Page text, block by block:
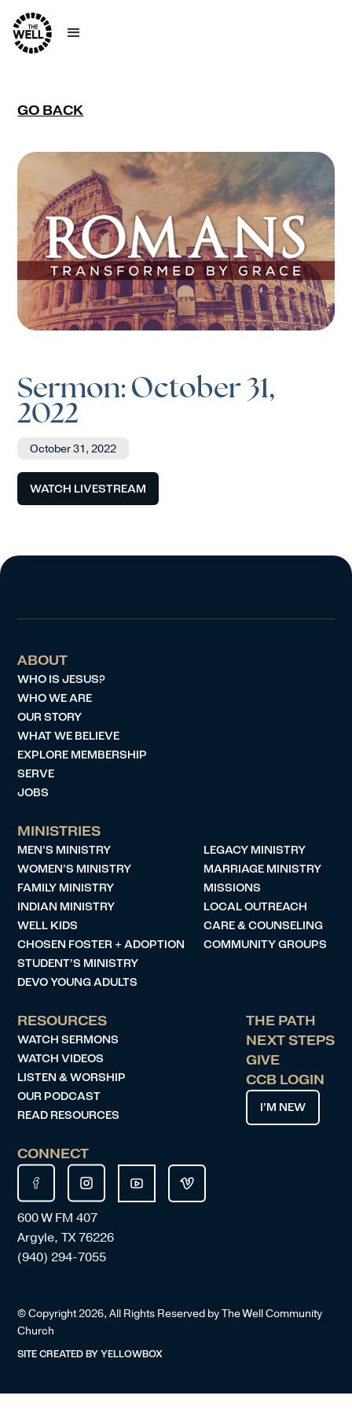
GO BACK
Sermon: October 31,
2022
October 31, 2022
WATCH LIVESTREAM
ABOUT
WHO IS JESUS?
WHO WE ARE
OUR STORY
WHAT WE BELIEVE
EXPLORE MEMBERSHIP
SERVE
JOBS
MINISTRIES
MEN’S MINISTRY
WOMEN’S MINISTRY
FAMILY MINISTRY
INDIAN MINISTRY
WELL KIDS
CHOSEN FOSTER + ADOPTION
STUDENT’S MINISTRY
DEVO YOUNG ADULTS
LEGACY MINISTRY
MARRIAGE MINISTRY
MISSIONS
LOCAL OUTREACH
CARE & COUNSELING
COMMUNITY GROUPS
RESOURCES
WATCH SERMONS
WATCH VIDEOS
LISTEN & WORSHIP
OUR PODCAST
READ RESOURCES
THE PATH
NEXT STEPS
GIVE
CCB LOGIN
I’M NEW
CONNECT
600 W FM 407
Argyle, TX 76226
(940) 294-7055
© Copyright2026, All Rights Reserved by The Well Community
Church
SITE CREATED BYYELLOWBOX